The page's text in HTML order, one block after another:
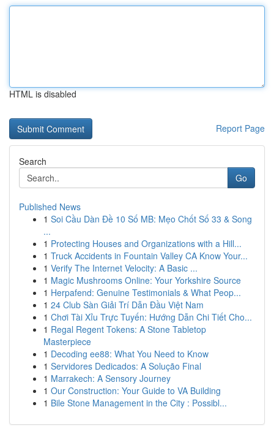
HTML is disabled
Report Page
Search
Go
Published News
1 Soi Cầu Dàn Đề 10 Số MB: Mẹo Chốt Số 33 & Song
...
1 Protecting Houses and Organizations with a Hill...
1 Truck Accidents in Fountain Valley CA Know Your...
1 Verify The Internet Velocity: A Basic ...
1 Magic Mushrooms Online: Your Yorkshire Source
1 Herpafend: Genuine Testimonials & What Peop...
1 24 Club Sàn Giải Trí Dẫn Đầu Việt Nam
1 Chơi Tài Xỉu Trực Tuyến: Hướng Dẫn Chi Tiết Cho...
1 Regal Regent Tokens: A Stone Tabletop
Masterpiece
1 Decoding ee88: What You Need to Know
1 Servidores Dedicados: A Solução Final
1 Marrakech: A Sensory Journey
1 Our Construction: Your Guide to VA Building
1 Bile Stone Management in the City : Possibl...